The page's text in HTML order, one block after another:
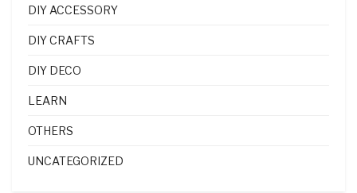
DIY ACCESSORY
DIY CRAFTS
DIY DECO
LEARN
OTHERS
UNCATEGORIZED